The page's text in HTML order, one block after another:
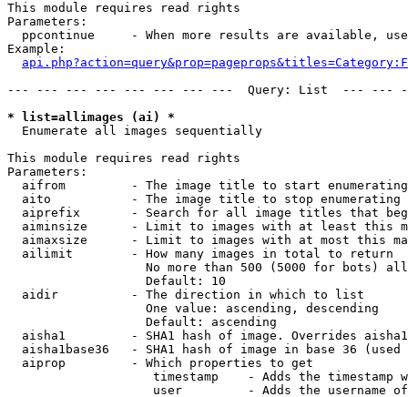
This module requires read rights
Parameters:
ppcontinue     - When more results are available,
Example:
--- --- --- --- --- --- --- ---  Query: List  ---
* list=allimages (ai) *
Enumerate all images sequentially
This module requires read rights
Parameters:
aifrom         - The image title to start
aito           - The image title to stop enumerating
aiprefix       - Search for all image titles that
aiminsize      - Limit to images with at least this
aimaxsize      - Limit to images with at most this
  ailimit        - How many images in total to return
No more than 500 (5000 for bots)
                   Default: 10
  aidir          - The direction in which to list
                   One value: ascending, descending
                   Default: ascending
aisha1         - SHA1 hash of image. Overrides
aisha1base36   - SHA1 hash of image in base 36 (used
  aiprop         - Which properties to get
timestamp    - Adds the timestamp
user         - Adds the username